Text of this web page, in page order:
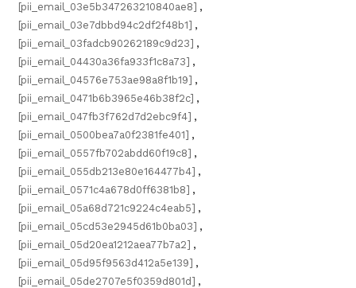
[pii_email_03e5b347263210840ae8] ,
[pii_email_03e7dbbd94c2df2f48b1] ,
[pii_email_03fadcb90262189c9d23] ,
[pii_email_04430a36fa933f1c8a73] ,
[pii_email_04576e753ae98a8f1b19] ,
[pii_email_0471b6b3965e46b38f2c] ,
[pii_email_047fb3f762d7d2ebc9f4] ,
[pii_email_0500bea7a0f2381fe401] ,
[pii_email_0557fb702abdd60f19c8] ,
[pii_email_055db213e80e164477b4] ,
[pii_email_0571c4a678d0ff6381b8] ,
[pii_email_05a68d721c9224c4eab5] ,
[pii_email_05cd53e2945d61b0ba03] ,
[pii_email_05d20ea1212aea77b7a2] ,
[pii_email_05d95f9563d412a5e139] ,
[pii_email_05de2707e5f0359d801d] ,